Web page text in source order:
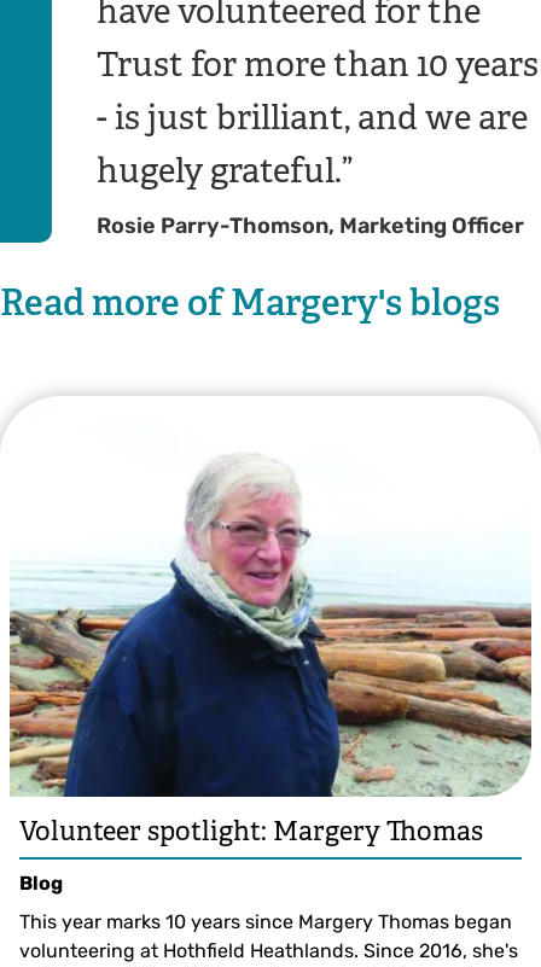
have volunteered for the
Trust for more than 10 years
- is just brilliant, and we are
hugely grateful.
Rosie Parry-Thomson, Marketing Officer
Read more of Margery's blogs
Volunteer spotlight: Margery Thomas
Blog
This year marks 10 years since Margery Thomas began
volunteering at Hothfield Heathlands. Since 2016, she's